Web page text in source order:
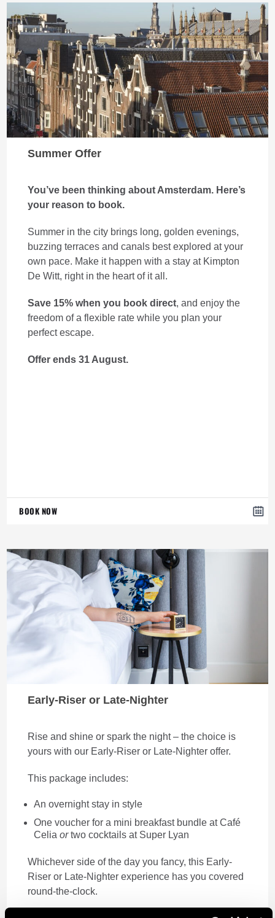
Summer Offer
You’ve been thinking about Amsterdam. Here’s
your reason to book.
Summer in the city brings long, golden evenings,
buzzing terraces and canals best explored at your
own pace. Make it happen with a stay at Kimpton
De Witt, right in the heart of it all.
Save 15% when you book direct, and enjoy the
freedom of a flexible rate while you plan your
perfect escape.
Offer ends 31 August.
BOOK NOW
Early-Riser or Late-Nighter
Rise and shine or spark the night – the choice is
yours with our Early-Riser or Late-Nighter offer.
This package includes:
An overnight stay in style
One voucher for a mini breakfast bundle at Café
Celiaortwo cocktails at Super Lyan
Whichever side of the day you fancy, this Early-
Riser or Late-Nighter experience has you covered
round-the-clock.